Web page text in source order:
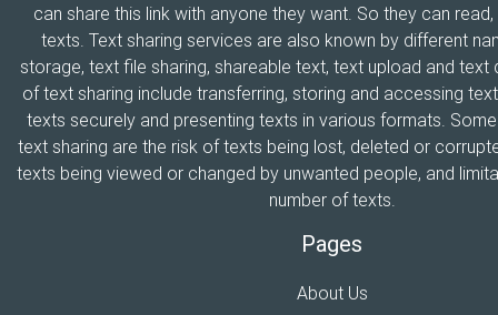
can share this link with anyone they want. So they can
texts. Text sharing services are also known by different
storage, text file sharing, shareable text, text upload and
of text sharing include transferring, storing and accessing
texts securely and presenting texts in various formats.
text sharing are the risk of texts being lost, deleted or
texts being viewed or changed by unwanted people, and
number of texts.
Pages
About Us